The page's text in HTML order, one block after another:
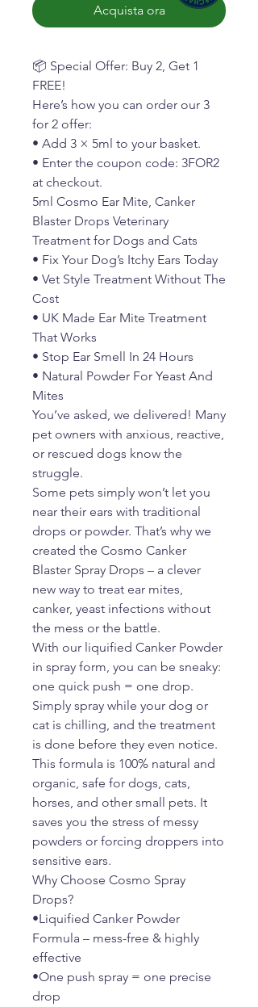
Acquista ora
📦 Special Offer: Buy 2, Get 1
FREE!
Here’s how you can order our 3
for 2 offer:
• Add 3 × 5ml to your basket.
• Enter the coupon code: 3FOR2
at checkout.
5ml Cosmo Ear Mite, Canker
Blaster Drops Veterinary
Treatment for Dogs and Cats
• Fix Your Dog’s Itchy Ears Today
• Vet Style Treatment Without The
Cost
• UK Made Ear Mite Treatment
That Works
• Stop Ear Smell In 24 Hours
• Natural Powder For Yeast And
Mites
You’ve asked, we delivered! Many
pet owners with anxious, reactive,
or rescued dogs know the
struggle.
Some pets simply won’t let you
near their ears with traditional
drops or powder. That’s why we
created the Cosmo Canker
Blaster Spray Drops – a clever
new way to treat ear mites,
canker, yeast infections without
the mess or the battle.
With our liquified Canker Powder
in spray form, you can be sneaky:
one quick push = one drop.
Simply spray while your dog or
cat is chilling, and the treatment
is done before they even notice.
This formula is 100% natural and
organic, safe for dogs, cats,
horses, and other small pets. It
saves you the stress of messy
powders or forcing droppers into
sensitive ears.
Why Choose Cosmo Spray
Drops?
•Liquified Canker Powder
Formula – mess-free & highly
effective
•One push spray = one precise
drop